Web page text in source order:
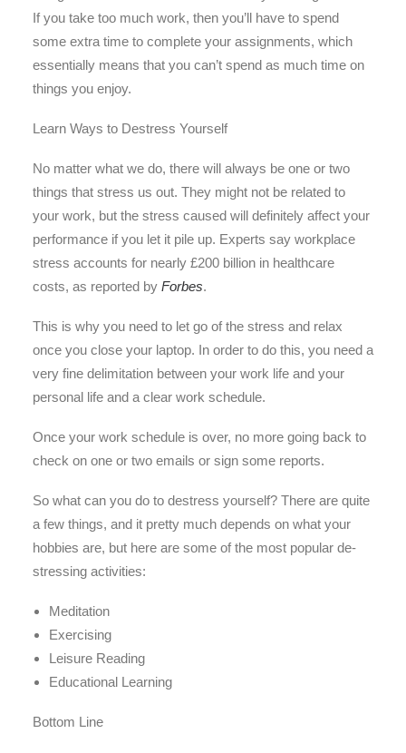
If you take too much work, then you’ll have to spend
some extra time to complete your assignments, which
essentially means that you can’t spend as much time on
things you enjoy.
Learn Ways to Destress Yourself
No matter what we do, there will always be one or two
things that stress us out. They might not be related to
your work, but the stress caused will definitely affect your
performance if you let it pile up. Experts say workplace
stress accounts for nearly £200 billion in healthcare
costs, as reported by Forbes.
This is why you need to let go of the stress and relax
once you close your laptop. In order to do this, you need a
very fine delimitation between your work life and your
personal life and a clear work schedule.
Once your work schedule is over, no more going back to
check on one or two emails or sign some reports.
So what can you do to destress yourself? There are quite
a few things, and it pretty much depends on what your
hobbies are, but here are some of the most popular de-
stressing activities:
Meditation
Exercising
Leisure Reading
Educational Learning
Bottom Line